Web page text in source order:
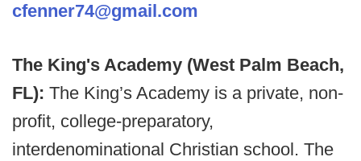
cfenner74@gmail.com
The King's Academy (West Palm Beach,
FL): The King’s Academy is a private, non-
profit, college-preparatory,
interdenominational Christian school. The